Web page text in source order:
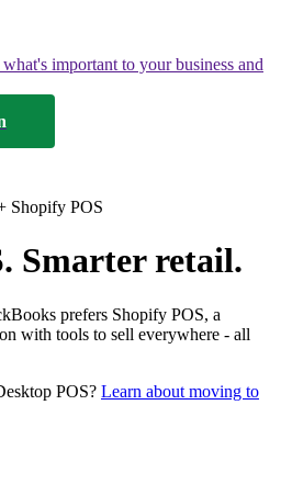
important to your business and
Shopify POS
Smarter retail.
prefers Shopify POS, a
with tools to sell everywhere - all
POS? Learn about moving to